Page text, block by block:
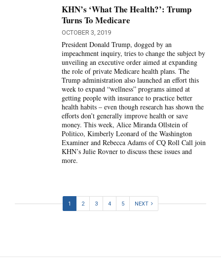
KHN’s ‘What The Health?’: Trump
Turns To Medicare
OCTOBER 3, 2019
President Donald Trump, dogged by an
impeachment inquiry, tries to change the subject by
unveiling an executive order aimed at expanding
the role of private Medicare health plans. The
Trump administration also launched an effort this
week to expand “wellness” programs aimed at
getting people with insurance to practice better
health habits – even though research has shown the
efforts don’t generally improve health or save
money. This week, Alice Miranda Ollstein of
Politico, Kimberly Leonard of the Washington
Examiner and Rebecca Adams of CQ Roll Call join
KHN’s Julie Rovner to discuss these issues and
more.
1 2 3 4 5 NEXT